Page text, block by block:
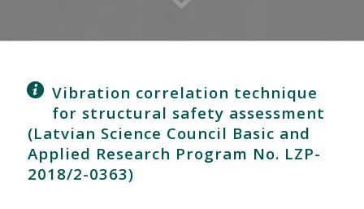
Vibration correlation technique
for structural safety assessment
(Latvian Science Council Basic and
Applied Research Program No. LZP-
2018/2-0363)